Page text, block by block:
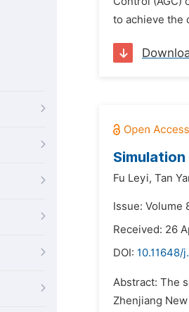
to achieve the
Fu Leyi, Tan
Issue: Volume
Received: 26
DOI:
Abstract: The
Zhenjiang